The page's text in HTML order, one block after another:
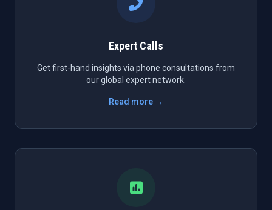
Expert Calls
Get first-hand insights via phone consultations from
our global expert network.
Read more →